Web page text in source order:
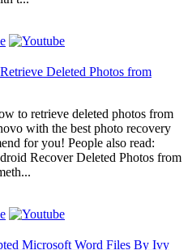
Deleted Photos from
to retrieve deleted photos from
with the best photo recovery
for you! People also read:
Recover Deleted Photos from
Microsoft Word Files By Ivy